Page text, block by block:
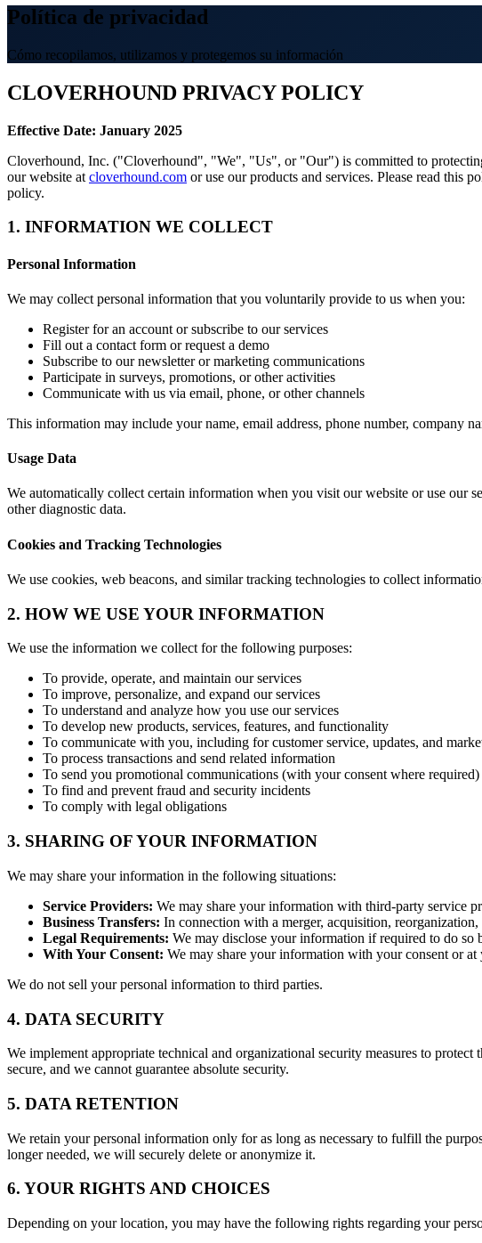
Política de privacidad
Cómo recopilamos, utilizamos y protegemos su información
CLOVERHOUND PRIVACY POLICY
Effective Date: January 2025
Cloverhound, Inc. ("Cloverhound", "We", "Us", or "Our") is committed to
our website at cloverhound.com or use our products and services. Please read this
policy.
1. INFORMATION WE COLLECT
Personal Information
We may collect personal information that you voluntarily provide to us when you:
Register for an account or subscribe to our services
Fill out a contact form or request a demo
Subscribe to our newsletter or marketing communications
Participate in surveys, promotions, or other activities
Communicate with us via email, phone, or other channels
This information may include your name, email address, phone number, company
Usage Data
We automatically collect certain information when you visit our website or use our
other diagnostic data.
Cookies and Tracking Technologies
We use cookies, web beacons, and similar tracking technologies to collect
2. HOW WE USE YOUR INFORMATION
We use the information we collect for the following purposes:
To provide, operate, and maintain our services
To improve, personalize, and expand our services
To understand and analyze how you use our services
To develop new products, services, features, and functionality
To communicate with you, including for customer service, updates, and
To process transactions and send related information
To send you promotional communications (with your consent where required)
To find and prevent fraud and security incidents
To comply with legal obligations
3. SHARING OF YOUR INFORMATION
We may share your information in the following situations:
Service Providers: We may share your information with third-party service
Business Transfers: In connection with a merger, acquisition, reorganization,
Legal Requirements: We may disclose your information if required to do
With Your Consent: We may share your information with your consent or at
We do not sell your personal information to third parties.
4. DATA SECURITY
We implement appropriate technical and organizational security measures to
secure, and we cannot guarantee absolute security.
5. DATA RETENTION
We retain your personal information only for as long as necessary to fulfill the
longer needed, we will securely delete or anonymize it.
6. YOUR RIGHTS AND CHOICES
Depending on your location, you may have the following rights regarding your